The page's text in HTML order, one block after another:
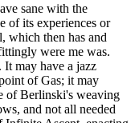
sane with the
of its experiences or
which then has and
were me was.
may have a jazz
of Gas; it may
of Berlinski's weaving
and not all needed